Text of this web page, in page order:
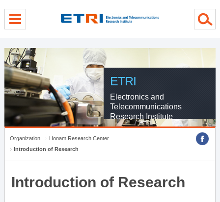
ETRI
Electronics and
Telecommunications
Research Institute
Organization
Honam Research Center
Introduction of Research
Introduction of Research